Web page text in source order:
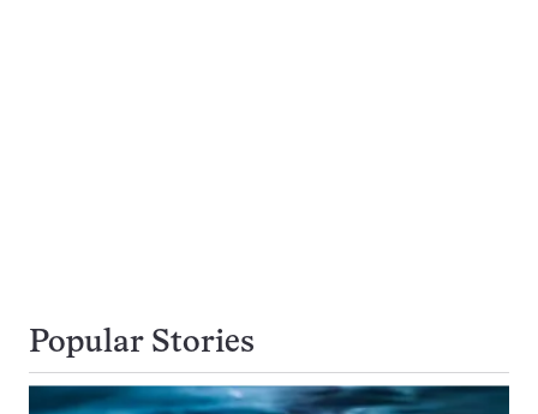
Popular Stories